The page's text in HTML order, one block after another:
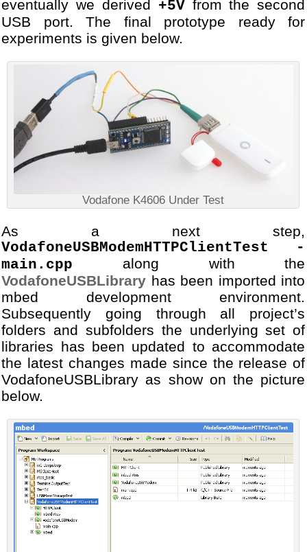
eventually we derived +5Vfrom the second
USB port. The final prototype ready for
experiments is given below.
Vodafone K4606 Under Test
As a next step,
VodafoneUSBModemHTTPClientTest -
main.cpp along with the
VodafoneUSBLibrary has been imported into
mbed development environment.
Subsequently going through all project’s
folders and subfolders the underlying set of
libraries has been updated to accommodate
the latest changes made since the release of
VodafoneUSBLibrary as show on the picture
below.